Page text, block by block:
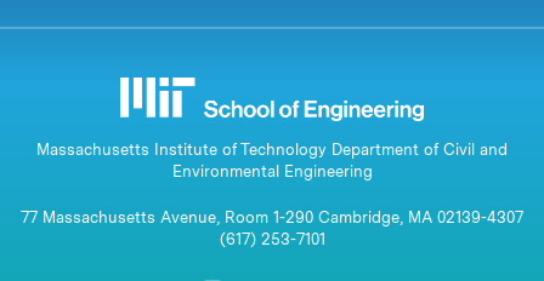
Massachusetts Institute of Technology Department of Civil and
Environmental Engineering
77 Massachusetts Avenue, Room 1-290 Cambridge, MA 02139-4307
(617) 253-7101